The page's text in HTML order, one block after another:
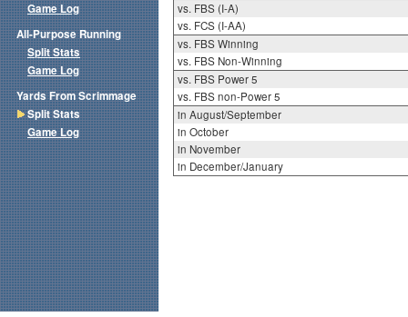
vs. FBS (I-A)
vs. FCS (I-AA)
vs. FBS Winning
vs. FBS Non-Winning
vs. FBS Power 5
vs. FBS non-Power 5
in August/September
in October
in November
in December/January
Game Log
All-Purpose Running
Split Stats
Game Log
Yards From Scrimmage
Split Stats
Game Log